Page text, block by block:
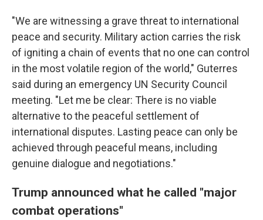
"We are witnessing a grave threat to international
peace and security. Military action carries the risk
of igniting a chain of events that no one can control
in the most volatile region of the world," Guterres
said during an emergency UN Security Council
meeting. "Let me be clear: There is no viable
alternative to the peaceful settlement of
international disputes. Lasting peace can only be
achieved through peaceful means, including
genuine dialogue and negotiations."
Trump announced what he called "major
combat operations"